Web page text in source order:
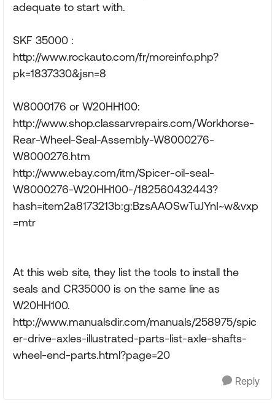
adequate to start with.
SKF 35000 :
http://www.rockauto.com/fr/moreinfo.php?
pk=1837330&jsn=8
W8000176 or W20HH100:
http://www.shop.classarvrepairs.com/Workhorse-
Rear-Wheel-Seal-Assembly-W8000276-
W8000276.htm
http://www.ebay.com/itm/Spicer-oil-seal-
W8000276-W20HH100-/182560432443?
hash=item2a8173213b:g:BzsAAOSwTuJYnI~w&vxp
=mtr
At this web site, they list the tools to install the
seals and CR35000 is on the same line as
W20HH100.
http://www.manualsdir.com/manuals/258975/spic
er-drive-axles-illustrated-parts-list-axle-shafts-
wheel-end-parts.html?page=20
Reply